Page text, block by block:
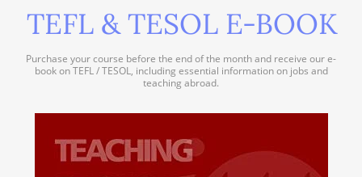
TEFL & TESOL E-BOOK
Purchase your course before the end of the month and receive our e-
book on TEFL / TESOL, including essential information on jobs and
teaching abroad.